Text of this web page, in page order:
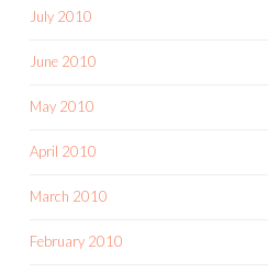
July 2010
June 2010
May 2010
April 2010
March 2010
February 2010